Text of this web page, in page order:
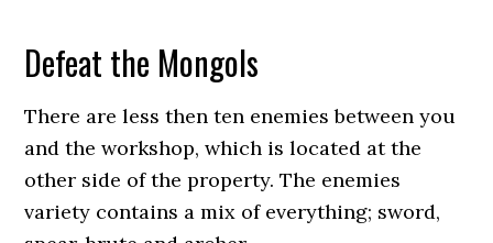
Defeat the Mongols
There are less then ten enemies between you
and the workshop, which is located at the
other side of the property. The enemies
variety contains a mix of everything; sword,